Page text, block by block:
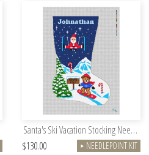
Santa's Ski Vacation Stocking Needlepoint Kit
$130.00
► NEEDLEPOINT KIT